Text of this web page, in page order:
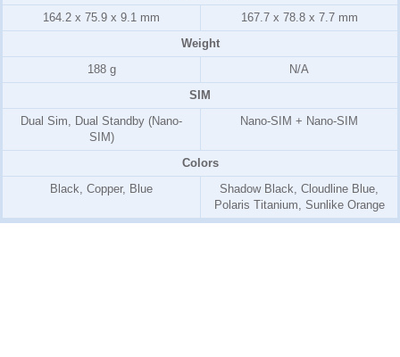
164.2 x 75.9 x 9.1 mm
167.7 x 78.8 x 7.7 mm
Weight
188 g
N/A
SIM
Dual Sim, Dual Standby (Nano-
SIM)
Nano-SIM + Nano-SIM
Colors
Black, Copper, Blue
Shadow Black, Cloudline Blue,
Polaris Titanium, Sunlike Orange